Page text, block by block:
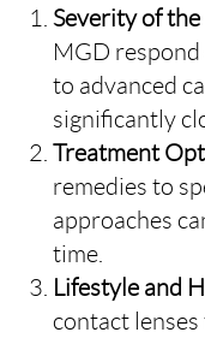
Severity of
MGD
to advanced
significantly
Treatment
remedies to
approaches
time.
Lifestyle and
contact lenses